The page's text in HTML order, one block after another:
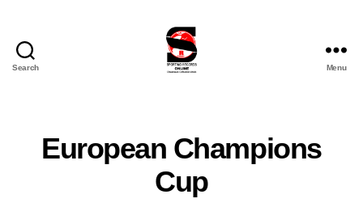
Search
Ltd
Menu
European Champions
Cup